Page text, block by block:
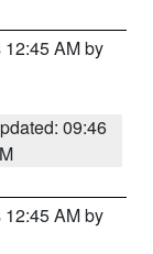
AM by
09:46
AM by